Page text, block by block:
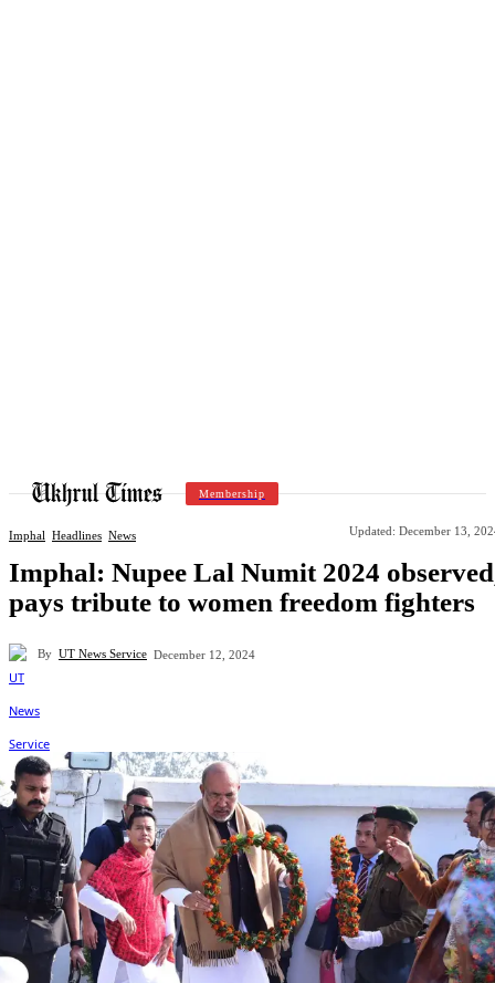
Membership
Imphal Headlines News Updated: December 13,
Imphal: Nupee Lal Numit 2024
pays tribute to women freedom fighters
By UT News Service December 12, 2024